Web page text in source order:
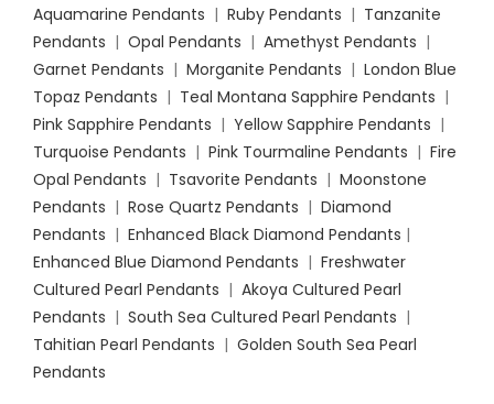
Aquamarine Pendants | Ruby Pendants | Tanzanite
Pendants | Opal Pendants | Amethyst Pendants |
Garnet Pendants | Morganite Pendants | London Blue
Topaz Pendants | Teal Montana Sapphire Pendants |
Pink Sapphire Pendants | Yellow Sapphire Pendants |
Turquoise Pendants | Pink Tourmaline Pendants | Fire
Opal Pendants | Tsavorite Pendants | Moonstone
Pendants | Rose Quartz Pendants | Diamond
Pendants | Enhanced Black Diamond Pendants |
Enhanced Blue Diamond Pendants | Freshwater
Cultured Pearl Pendants | Akoya Cultured Pearl
Pendants | South Sea Cultured Pearl Pendants |
Tahitian Pearl Pendants | Golden South Sea Pearl
Pendants